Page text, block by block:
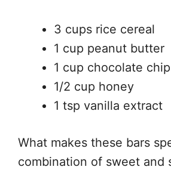
3 cups rice cereal
1 cup peanut butter
1 cup chocolate
1/2 cup honey
1 tsp vanilla extract
What makes these bars
combination of sweet and